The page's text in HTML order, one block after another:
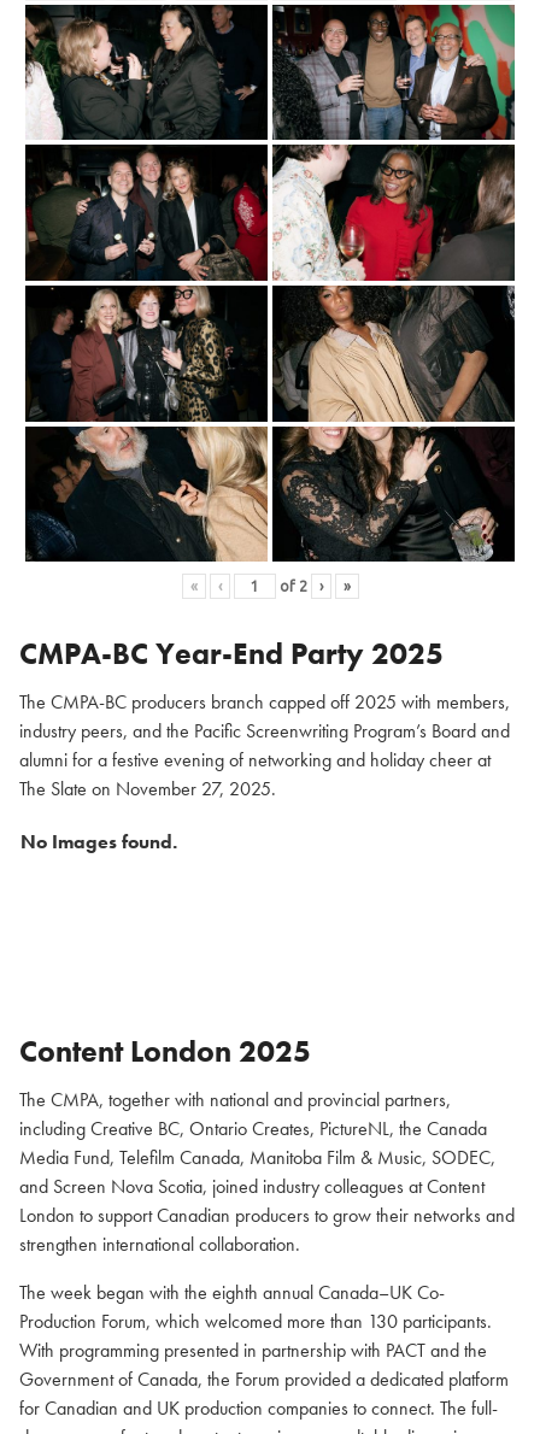
« ‹ of 2 › »
CMPA-BC Year-End Party 2025
The CMPA-BC producers branch capped off 2025 with members,
industry peers, and the Pacific Screenwriting Program’s Board and
alumni for a festive evening of networking and holiday cheer at
The Slate on November 27, 2025.
No Images found.
Content London 2025
The CMPA, together with national and provincial partners,
including Creative BC, Ontario Creates, PictureNL, the Canada
Media Fund, Telefilm Canada, Manitoba Film & Music, SODEC,
and Screen Nova Scotia, joined industry colleagues at Content
London to support Canadian producers to grow their networks and
strengthen international collaboration.
The week began with the eighth annual Canada–UK Co-
Production Forum, which welcomed more than 130 participants.
With programming presented in partnership with PACT and the
Government of Canada, the Forum provided a dedicated platform
for Canadian and UK production companies to connect. The full-